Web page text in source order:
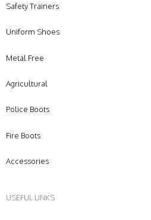
Safety Trainers
Uniform Shoes
Metal Free
Agricultural
Police Boots
Fire Boots
Accessories
USEFUL LINKS